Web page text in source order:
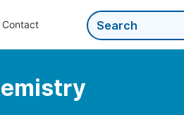
Contact